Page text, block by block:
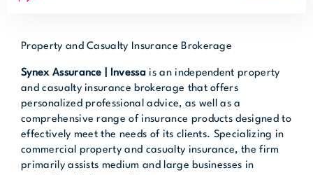
Property and Casualty Insurance Brokerage
Synex Assurance | Invessa is an independent property
and casualty insurance brokerage that offers
personalized professional advice, as well as a
comprehensive range of insurance products designed to
effectively meet the needs of its clients. Specializing in
commercial property and casualty insurance, the firm
primarily assists medium and large businesses in